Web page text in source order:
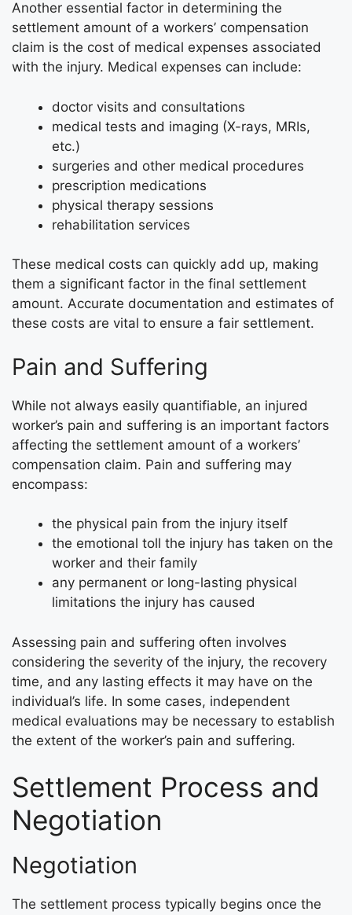
Another essential factor in determining the
settlement amount of a workers’ compensation
claim is the cost of medical expenses associated
with the injury. Medical expenses can include:
doctor visits and consultations
medical tests and imaging (X-rays, MRIs,
etc.)
surgeries and other medical procedures
prescription medications
physical therapy sessions
rehabilitation services
These medical costs can quickly add up, making
them a significant factor in the final settlement
amount. Accurate documentation and estimates of
these costs are vital to ensure a fair settlement.
Pain and Suffering
While not always easily quantifiable, an injured
worker’s pain and suffering is an important factors
affecting the settlement amount of a workers’
compensation claim. Pain and suffering may
encompass:
the physical pain from the injury itself
the emotional toll the injury has taken on the
worker and their family
any permanent or long-lasting physical
limitations the injury has caused
Assessing pain and suffering often involves
considering the severity of the injury, the recovery
time, and any lasting effects it may have on the
individual’s life. In some cases, independent
medical evaluations may be necessary to establish
the extent of the worker’s pain and suffering.
Settlement Process and
Negotiation
Negotiation
The settlement process typically begins once the